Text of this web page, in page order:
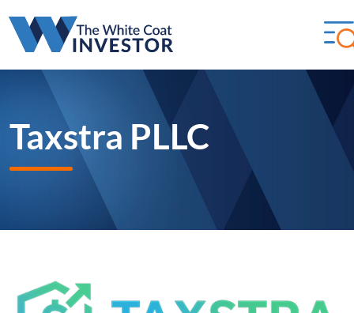
Taxstra PLLC